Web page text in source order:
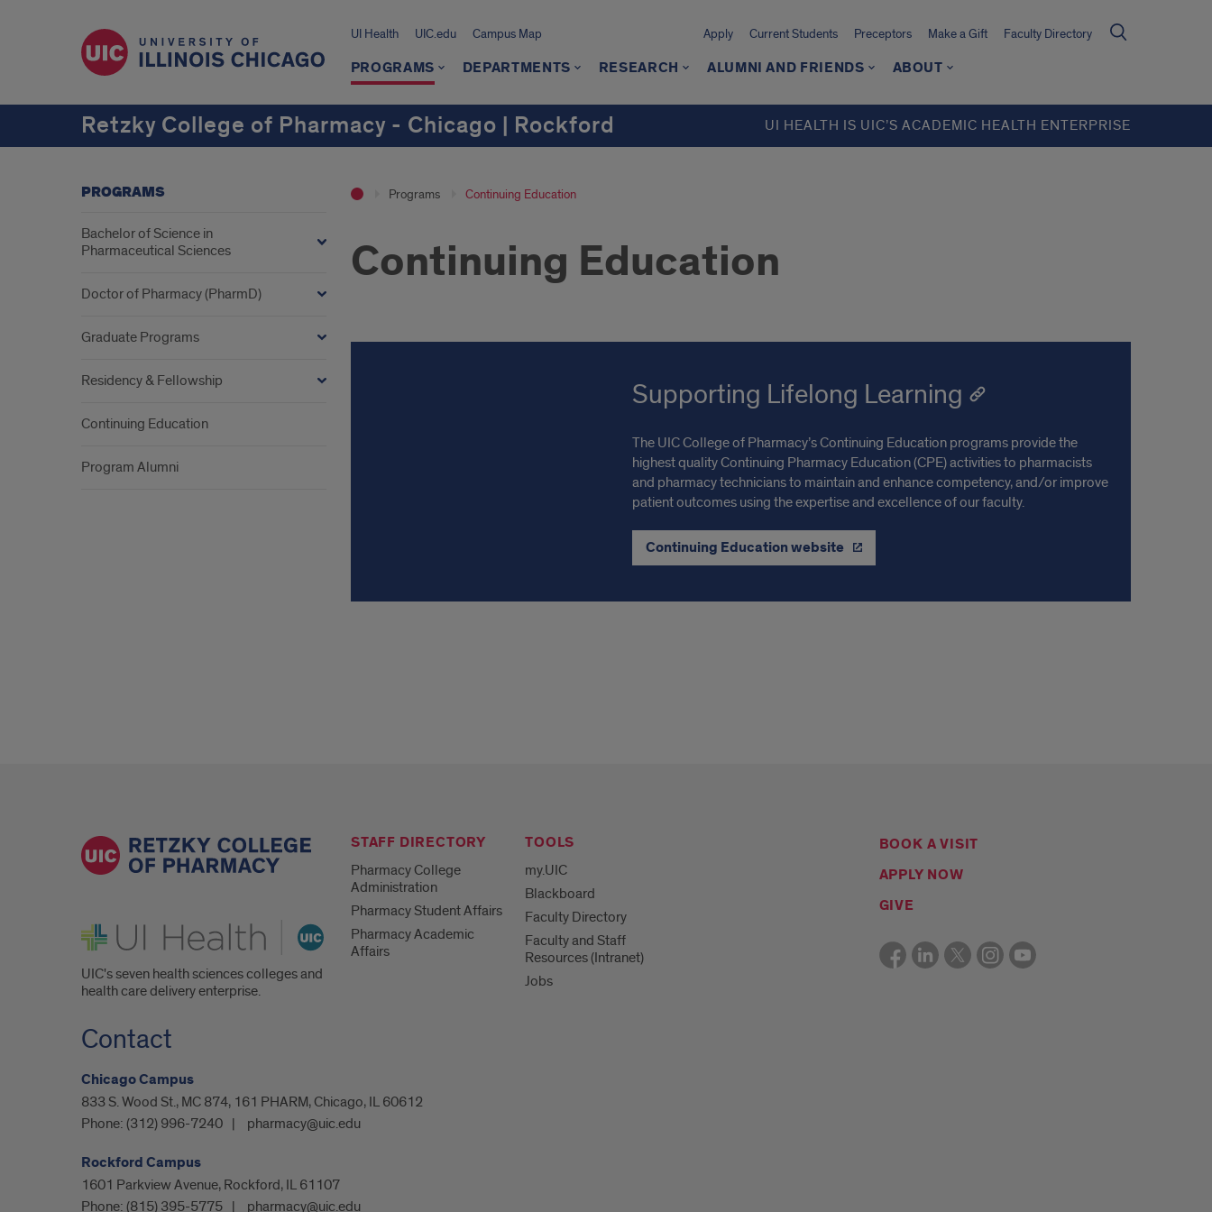
UI Health UIC.edu Campus Map Apply Current Students Preceptors Make a Gift Faculty Directory
PROGRAMS DEPARTMENTS RESEARCH ALUMNI AND FRIENDS ABOUT
Retzky College of Pharmacy - Chicago | Rockford UI HEALTH IS UIC’S ACADEMIC HEALTH ENTERPRISE
Programs Continuing Education
Continuing Education
Supporting Lifelong Learning
The UIC College of Pharmacy’s Continuing Education programs provide the
highest quality Continuing Pharmacy Education (CPE) activities to pharmacists
and pharmacy technicians to maintain and enhance competency, and/or improve
patient outcomes using the expertise and excellence of our faculty.
Continuing Education website
PROGRAMS
Bachelor of Science in
Pharmaceutical Sciences
Doctor of Pharmacy (PharmD)
Graduate Programs
Residency & Fellowship
Continuing Education
Program Alumni
UI Health
UIC's seven health sciences colleges and
health care delivery enterprise.
STAFF DIRECTORY
Pharmacy College
Administration
Pharmacy Student Affairs
Pharmacy Academic
Affairs
TOOLS
my.UIC
Blackboard
Faculty Directory
Faculty and Staff
Resources (Intranet)
Jobs
BOOK A VISIT
APPLY NOW
GIVE
Contact
Chicago Campus
833 S. Wood St., MC 874, 161 PHARM, Chicago, IL 60612
Phone: (312) 996-7240 pharmacy@uic.edu
Rockford Campus
1601 Parkview Avenue, Rockford, IL 61107
Phone: (815) 395-5775 pharmacy@uic.edu